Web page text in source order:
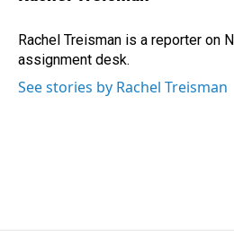
o
k
I
n
Rachel Treisman is a reporter on
assignment desk.
See stories by Rachel Treisman